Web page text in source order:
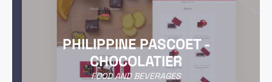
PHILIPPINE PASCOET -
CHOCOLATIER
FOOD AND BEVERAGES